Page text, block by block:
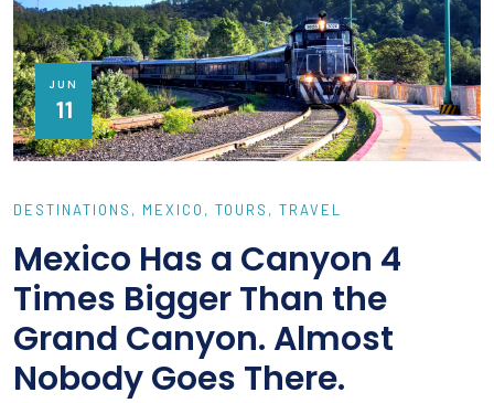
JUN
11
DESTINATIONS MEXICO TOURS TRAVEL
Mexico Has a Canyon 4
Times Bigger Than the
Grand Canyon. Almost
Nobody Goes There.